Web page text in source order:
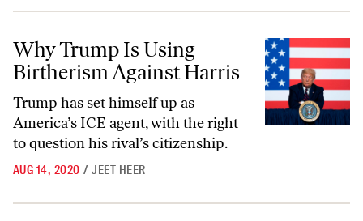
Why Trump Is Using Birtherism Against Harris
Why Trump Is Using
Birtherism Against Harris
Trump has set himself up as
America’s ICE agent, with the right
to question his rival’s citizenship.
AUG 14, 2020 / JEET HEER